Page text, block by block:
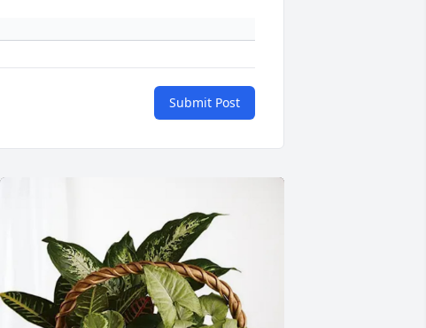
Submit Post